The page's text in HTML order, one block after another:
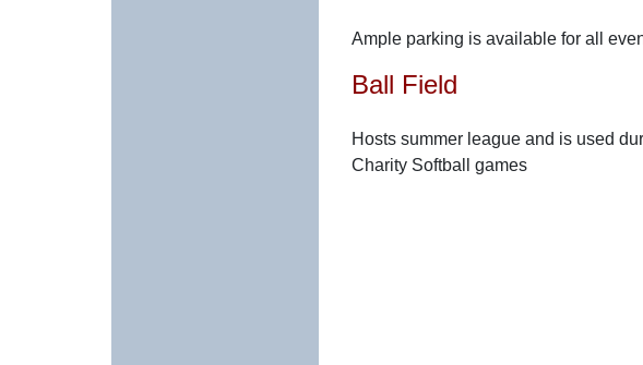
Ample parking is available for all
Ball Field
Hosts summer league and is used
Charity Softball games